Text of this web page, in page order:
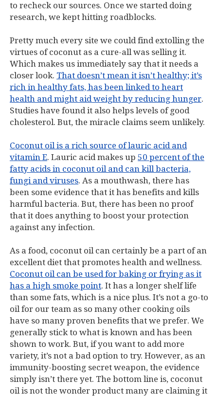
to recheck our sources. Once we started doing
research, we kept hitting roadblocks.
Pretty much every site we could find extolling the
virtues of coconut as a cure-all was selling it.
Which makes us immediately say that it needs a
closer look. That doesn’t mean it isn’t healthy; it’s
rich in healthy fats, has been linked to heart
health and might aid weight by reducing hunger.
Studies have found it also helps levels of good
cholesterol. But, the miracle claims seem unlikely.
Coconut oil is a rich source of lauric acid and
vitamin E. Lauric acid makes up 50 percent of the
fatty acids in coconut oil and can kill bacteria,
fungi and viruses. As a mouthwash, there has
been some evidence that it has benefits and kills
harmful bacteria. But, there has been no proof
that it does anything to boost your protection
against any infection.
As a food, coconut oil can certainly be a part of an
excellent diet that promotes health and wellness.
Coconut oil can be used for baking or frying as it
has a high smoke point. It has a longer shelf life
than some fats, which is a nice plus. It’s not a go-to
oil for our team as so many other cooking oils
have so many proven benefits that we prefer. We
generally stick to what is known and has been
shown to work. But, if you want to add more
variety, it’s not a bad option to try. However, as an
immunity-boosting secret weapon, the evidence
simply isn’t there yet. The bottom line is, coconut
oil is not the wonder product many are claiming it